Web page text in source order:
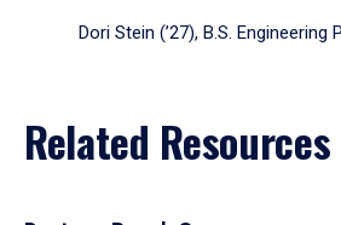
Dori Stein (’27), B.S. Engineering
Related Resources